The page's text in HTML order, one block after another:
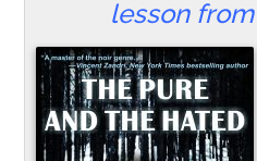
lesson